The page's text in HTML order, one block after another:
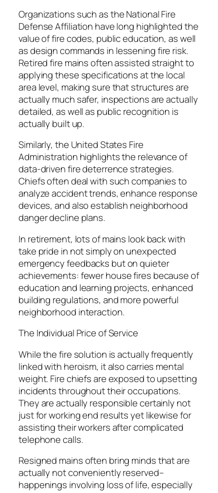
Organizations such as the National Fire
Defense Affiliation have long highlighted the
value of fire codes, public education, as well
as design commands in lessening fire risk.
Retired fire mains often assisted straight to
applying these specifications at the local
area level, making sure that structures are
actually much safer, inspections are actually
detailed, as well as public recognition is
actually built up.
Similarly, the United States Fire
Administration highlights the relevance of
data-driven fire deterrence strategies.
Chiefs often deal with such companies to
analyze accident trends, enhance response
devices, and also establish neighborhood
danger decline plans.
In retirement, lots of mains look back with
take pride in not simply on unexpected
emergency feedbacks but on quieter
achievements: fewer house fires because of
education and learning projects, enhanced
building regulations, and more powerful
neighborhood interaction.
The Individual Price of Service
While the fire solution is actually frequently
linked with heroism, it also carries mental
weight. Fire chiefs are exposed to upsetting
incidents throughout their occupations.
They are actually responsible certainly not
just for working end results yet likewise for
assisting their workers after complicated
telephone calls.
Resigned mains often bring minds that are
actually not conveniently reserved–
happenings involving loss of life, especially